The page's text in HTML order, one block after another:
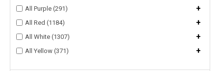
All Purple (291) +
All Red (1184) +
All White (1307) +
All Yellow (371) +